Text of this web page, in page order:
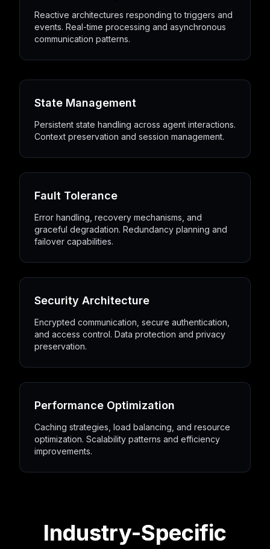
Reactive architectures responding to triggers and
events. Real-time processing and asynchronous
communication patterns.
State Management
Persistent state handling across agent interactions.
Context preservation and session management.
Fault Tolerance
Error handling, recovery mechanisms, and
graceful degradation. Redundancy planning and
failover capabilities.
Security Architecture
Encrypted communication, secure authentication,
and access control. Data protection and privacy
preservation.
Performance Optimization
Caching strategies, load balancing, and resource
optimization. Scalability patterns and efficiency
improvements.
Industry-Specific